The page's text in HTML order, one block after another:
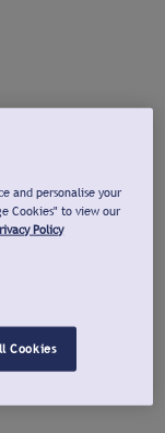
and personalise your
Cookies" to view our
Policy
Cookies